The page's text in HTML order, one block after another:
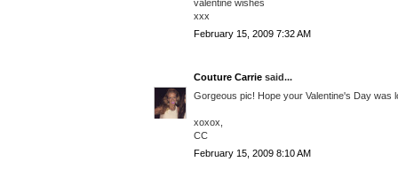
valentine wishes
xxx
February 15, 2009 7:32 AM
Couture Carrie said...
Gorgeous pic! Hope your Valentine's Day was
xoxox,
CC
February 15, 2009 8:10 AM